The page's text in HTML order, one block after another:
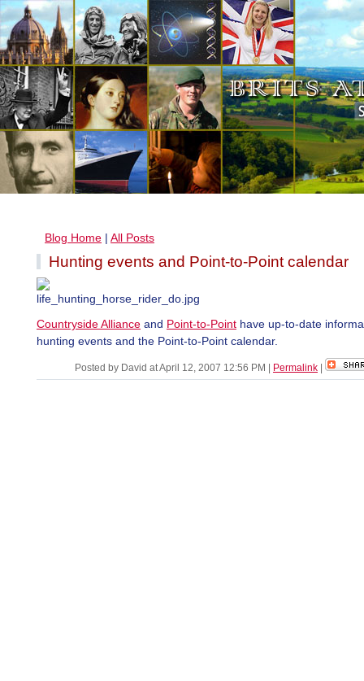
Blog Home | All Posts
Hunting events and Point-to-Point calendar
Countryside Alliance and Point-to-Point have up-to-date
hunting events and the Point-to-Point calendar.
Posted by David at April 12, 2007 12:56 PM Permalink